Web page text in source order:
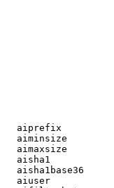
aiprefix
aiminsize
aimaxsize
aisha1
aisha1base36
aiuser